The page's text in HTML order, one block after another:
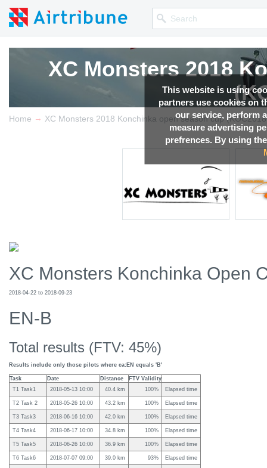
This website is using
partners use cookies on
our service, perform
measure advertising
prefrences. By using
XC Monsters 2018
Competition news, Live
Home → XC Monsters 2018 Konchinka open season cup
XC Monsters Konchinka Open
2018-04-22 to 2018-09-23
EN-B
Total results (FTV: 45%)
Results include only those pilots where ca:EN equals 'B'
Task Date Distance
FTV Validity
T1 Task1
2018-05-13 10:00 40.4 km 100% Elapsed time
T2 Task 2 2018-05-26 10:00 43.2 km 100% Elapsed time
T3 Task3 2018-06-16 10:00 42.0 km 100% Elapsed time
T4 Task4 2018-06-17 10:00 34.8 km 100% Elapsed time
T5 Task5 2018-06-26 10:00 36.9 km 100% Elapsed time
T6 Task6 2018-07-07 09:00 39.0 km 93% Elapsed time